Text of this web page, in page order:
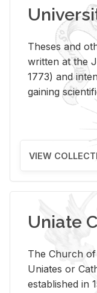
Theses and
written at the
1773) and
gaining
VIEW
Uniate
The Church of
Uniates or
established in